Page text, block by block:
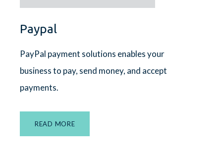
Paypal
PayPal payment solutions enables your
business to pay, send money, and accept
payments.
READ MORE